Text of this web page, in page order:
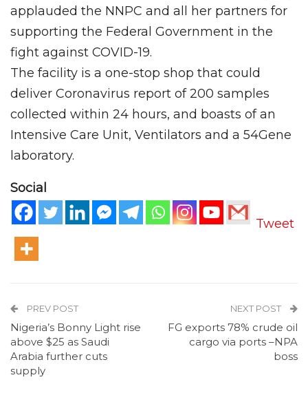
applauded the NNPC and all her partners for
supporting the Federal Government in the
fight against COVID-19.
The facility is a one-stop shop that could
deliver Coronavirus report of 200 samples
collected within 24 hours, and boasts of an
Intensive Care Unit, Ventilators and a 54Gene
laboratory.
Social
Tweet
PREV POST
Nigeria’s Bonny Light rise
above $25 as Saudi
Arabia further cuts
supply
NEXT POST
FG exports 78% crude oil
cargo via ports –NPA
boss